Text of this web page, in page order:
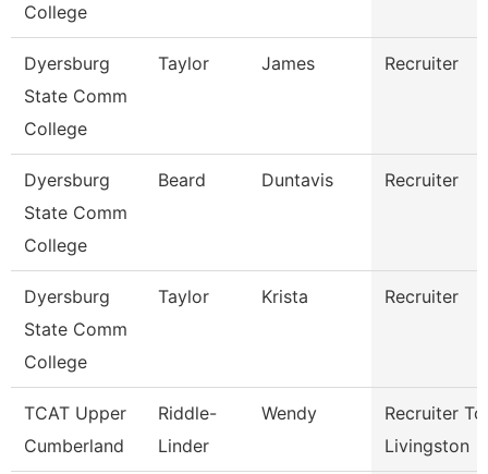
College
Dyersburg
State Comm
College
Taylor James Recruiter
Dyersburg
State Comm
College
Beard Duntavis Recruiter
Dyersburg
State Comm
College
Taylor Krista Recruiter
TCAT Upper
Cumberland
Riddle-
Linder
Wendy
Recruiter
Livingston